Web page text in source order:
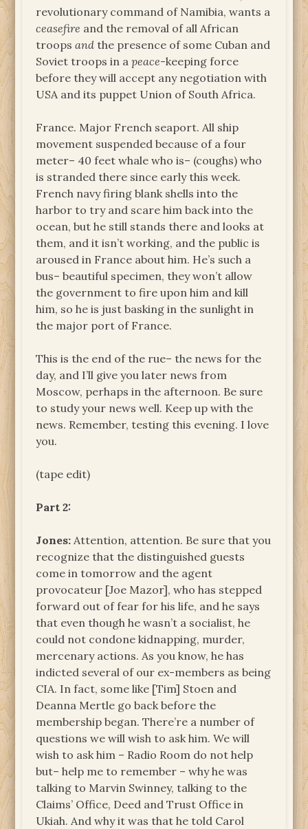
revolutionary command of Namibia, wants a
ceasefire and the removal of all African
troopsand the presence of some Cuban and
Soviet troops in apeace-keeping force
before they will accept any negotiation with
USA and its puppet Union of South Africa.
France. Major French seaport. All ship
movement suspended because of a four
meter– 40 feet whale who is– (coughs) who
is stranded there since early this week.
French navy firing blank shells into the
harbor to try and scare him back into the
ocean, but he still stands there and looks at
them, and it isn’t working, and the public is
aroused in France about him. He’s such a
bus– beautiful specimen, they won’t allow
the government to fire upon him and kill
him, so he is just basking in the sunlight in
the major port of France.
This is the end of the rue– the news for the
day, and I’ll give you later news from
Moscow, perhaps in the afternoon. Be sure
to study your news well. Keep up with the
news. Remember, testing this evening. I love
you.
(tape edit)
Part 2:
Jones: Attention, attention. Be sure that you
recognize that the distinguished guests
come in tomorrow and the agent
provocateur [Joe Mazor], who has stepped
forward out of fear for his life, and he says
that even though he wasn’t a socialist, he
could not condone kidnapping, murder,
mercenary actions. As you know, he has
indicted several of our ex-members as being
CIA. In fact, some like [Tim] Stoen and
Deanna Mertle go back before the
membership began. There’re a number of
questions we will wish to ask him. We will
wish to ask him – Radio Room do not help
but– help me to remember – why he was
talking to Marvin Swinney, talking to the
Claims’ Office, Deed and Trust Office in
Ukiah. And why it was that he told Carol